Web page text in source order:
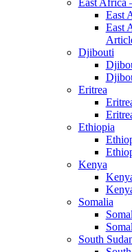
East Africa
East
East
Djibouti
Eritrea
Ethiopia
Kenya
Somalia
South